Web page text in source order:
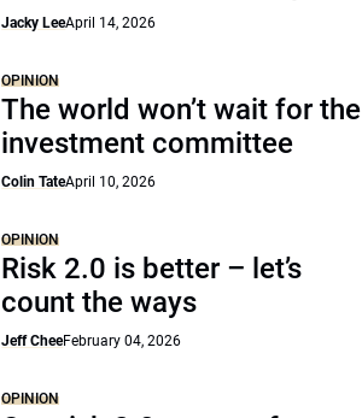
Jacky LeeApril 14, 2026
OPINION
The world won’t wait for the
investment committee
Colin TateApril 10, 2026
OPINION
Risk 2.0 is better – let’s
count the ways
Jeff CheeFebruary 04, 2026
OPINION